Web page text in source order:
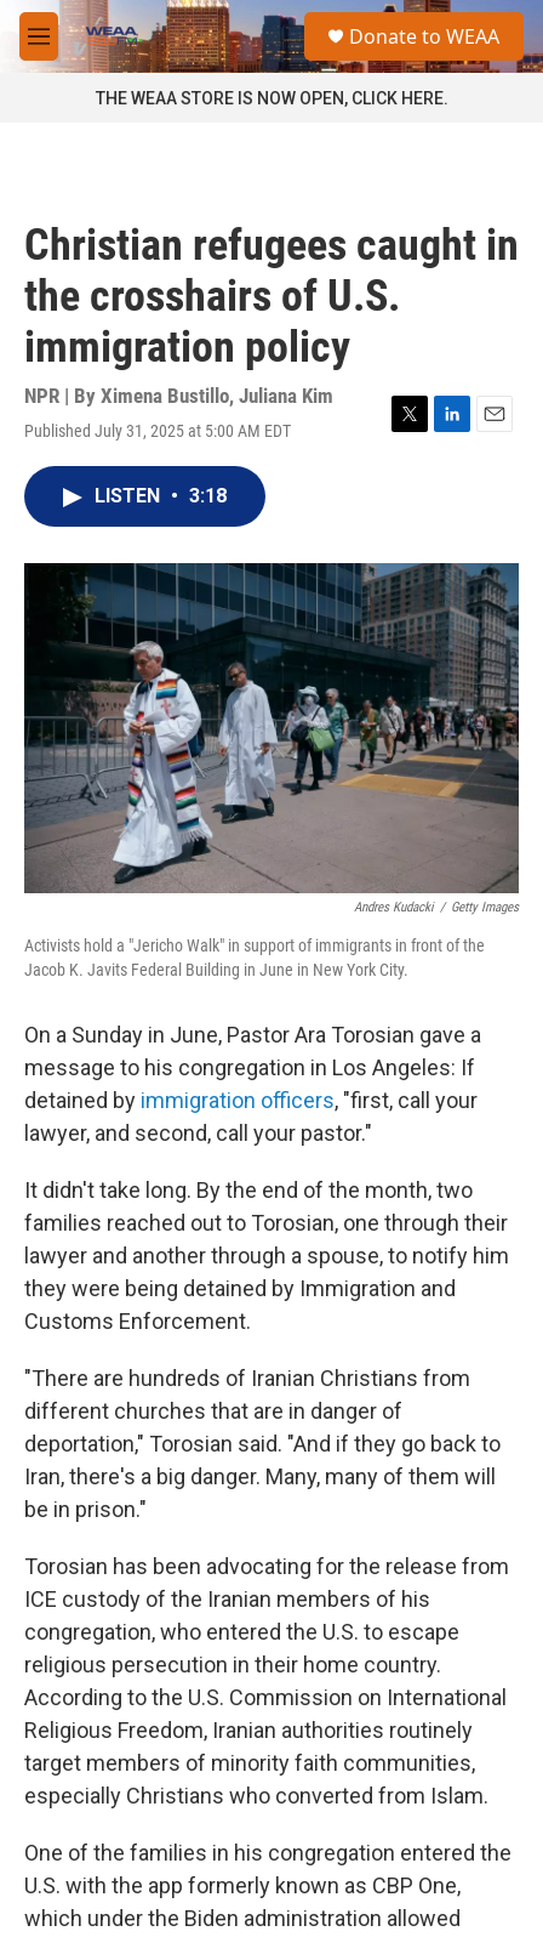
Skip to main content
M
e
a
Donate to WEAA
THE WEAA STORE IS NOW OPEN, CLICK HERE.
Christian refugees caught in
the crosshairs of U.S.
immigration policy
NPR | By Ximena Bustillo, Juliana Kim
Published July 31, 2025 at 5:00 AM EDT
T
r
L
I
n
E
LISTEN • 3:18
Andres Kudacki / Getty Images
Activists hold a "Jericho Walk" in support of immigrants in front of the
Jacob K. Javits Federal Building in June in New York City.
On a Sunday in June, Pastor Ara Torosian gave a
message to his congregation in Los Angeles: If
detained by immigration officers, "first, call your
lawyer, and second, call your pastor."
It didn't take long. By the end of the month, two
families reached out to Torosian, one through their
lawyer and another through a spouse, to notify him
they were being detained by Immigration and
Customs Enforcement.
"There are hundreds of Iranian Christians from
different churches that are in danger of
deportation," Torosian said. "And if they go back to
Iran, there's a big danger. Many, many of them will
be in prison."
Torosian has been advocating for the release from
ICE custody of the Iranian members of his
congregation, who entered the U.S. to escape
religious persecution in their home country.
According to the U.S. Commission on International
Religious Freedom, Iranian authorities routinely
target members of minority faith communities,
especially Christians who converted from Islam.
One of the families in his congregation entered the
U.S. with the app formerly known as CBP One,
which under the Biden administration allowed